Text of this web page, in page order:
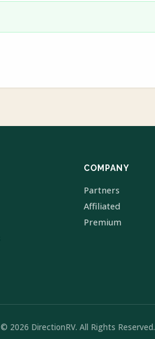
COMPANY
Partners
Affiliated
Premium
© 2026 DirectionRV. All Rights Reserved.